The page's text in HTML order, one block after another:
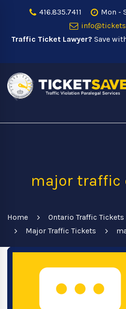
416.835.7411
Mon -
Traffic Ticket Lawyer? Save
major traffic
Home
Ontario Traffic Tickets
Major Traffic Tickets